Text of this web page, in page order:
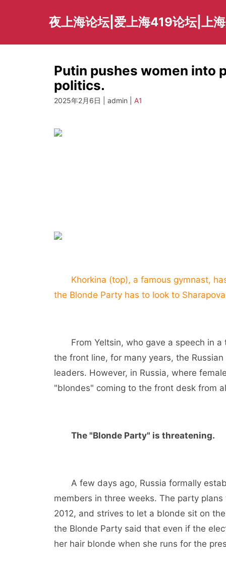
夜上海论坛|爱上海419论坛|上
Putin pushes women into
politics.
2025年2月6日 | admin | A1
Khorkina (top), a famous gymnast,
the Blonde Party has to look to
From Yeltsin, who gave a speech in a
the front line, for many years, the
leaders. However, in Russia, where
"blondes" coming to the front desk from
The "Blonde Party" is threatening.
A few days ago, Russia formally
members in three weeks. The party
2012, and strives to let a blonde sit on
the Blonde Party said that even if the
her hair blonde when she runs for the